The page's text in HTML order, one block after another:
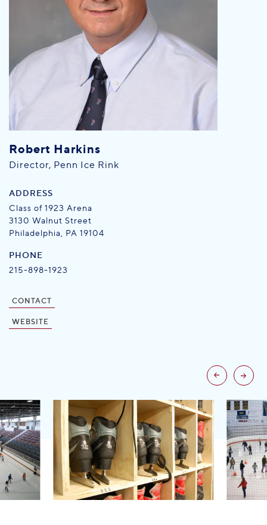
Robert Harkins
Director, Penn Ice Rink
ADDRESS
Class of 1923 Arena
3130 Walnut Street
Philadelphia, PA 19104
PHONE
215-898-1923
CONTACT
WEBSITE